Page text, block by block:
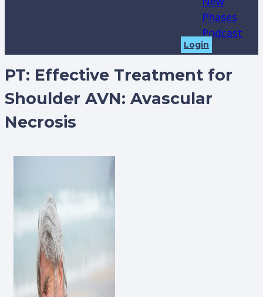
Phases
Podcast
Login
PT: Effective Treatment for
Shoulder AVN: Avascular
Necrosis